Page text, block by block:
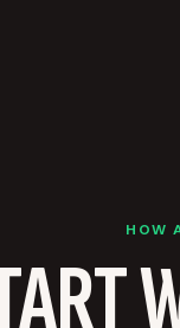
HOW